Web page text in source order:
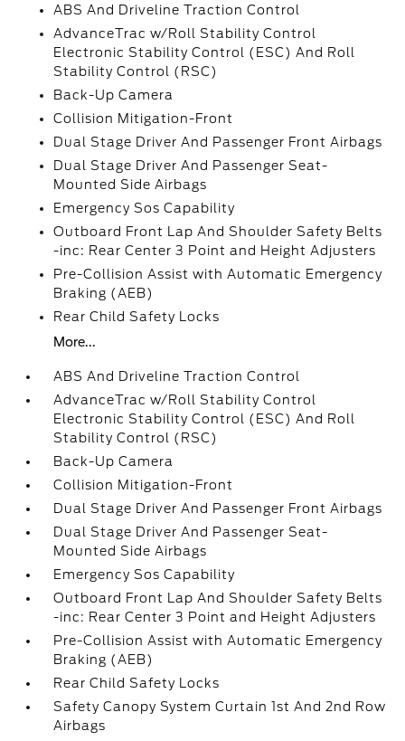
ABS And Driveline Traction Control
AdvanceTrac w/Roll Stability Control
Electronic Stability Control (ESC) And Roll
Stability Control (RSC)
Back-Up Camera
Collision Mitigation-Front
Dual Stage Driver And Passenger Front Airbags
Dual Stage Driver And Passenger Seat-
Mounted Side Airbags
Emergency Sos Capability
Outboard Front Lap And Shoulder Safety Belts
-inc: Rear Center 3 Point and Height Adjusters
Pre-Collision Assist with Automatic Emergency
Braking (AEB)
Rear Child Safety Locks
More...
ABS And Driveline Traction Control
AdvanceTrac w/Roll Stability Control
Electronic Stability Control (ESC) And Roll
Stability Control (RSC)
Back-Up Camera
Collision Mitigation-Front
Dual Stage Driver And Passenger Front Airbags
Dual Stage Driver And Passenger Seat-
Mounted Side Airbags
Emergency Sos Capability
Outboard Front Lap And Shoulder Safety Belts
-inc: Rear Center 3 Point and Height Adjusters
Pre-Collision Assist with Automatic Emergency
Braking (AEB)
Rear Child Safety Locks
Safety Canopy System Curtain 1st And 2nd Row
Airbags